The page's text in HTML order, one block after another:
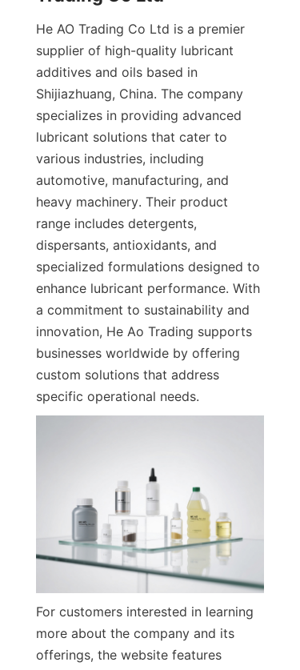
He AO Trading Co Ltd is a premier
supplier of high-quality lubricant
additives and oils based in
Shijiazhuang, China. The company
specializes in providing advanced
lubricant solutions that cater to
various industries, including
automotive, manufacturing, and
heavy machinery. Their product
range includes detergents,
dispersants, antioxidants, and
specialized formulations designed to
enhance lubricant performance. With
a commitment to sustainability and
innovation, He Ao Trading supports
businesses worldwide by offering
custom solutions that address
specific operational needs.
For customers interested in learning
more about the company and its
offerings, the website features